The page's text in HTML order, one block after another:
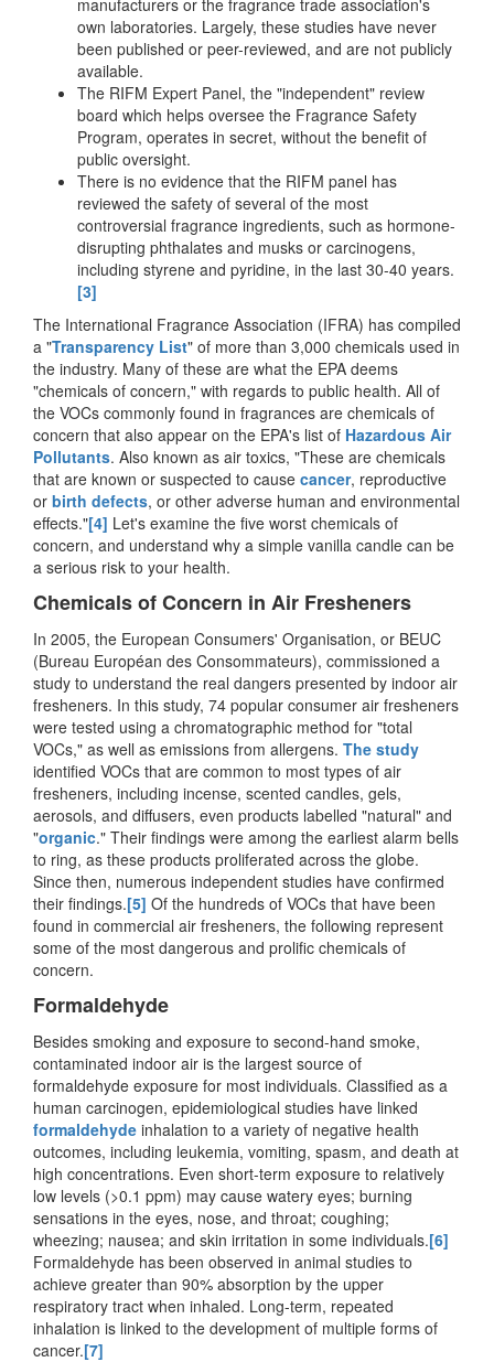
own laboratories. Largely, these studies have never
been published or peer-reviewed, and are not publicly
available.
The RIFM Expert Panel, the "independent" review
board which helps oversee the Fragrance Safety
Program, operates in secret, without the benefit of
public oversight.
There is no evidence that the RIFM panel has
reviewed the safety of several of the most
controversial fragrance ingredients, such as hormone-
disrupting phthalates and musks or carcinogens,
including styrene and pyridine, in the last 30-40 years.
[3]
The International Fragrance Association (IFRA) has compiled
a "Transparency List" of more than 3,000 chemicals used in
the industry. Many of these are what the EPA deems
"chemicals of concern," with regards to public health. All of
the VOCs commonly found in fragrances are chemicals of
concern that also appear on the EPA's list of Hazardous Air
Pollutants. Also known as air toxics, "These are chemicals
that are known or suspected to cause cancer, reproductive
or birth defects, or other adverse human and environmental
effects."[4] Let's examine the five worst chemicals of
concern, and understand why a simple vanilla candle can be
a serious risk to your health.
Chemicals of Concern in Air Fresheners
In 2005, the European Consumers' Organisation, or BEUC
(Bureau Européan des Consommateurs), commissioned a
study to understand the real dangers presented by indoor air
fresheners. In this study, 74 popular consumer air fresheners
were tested using a chromatographic method for "total
VOCs," as well as emissions from allergens. The study
identified VOCs that are common to most types of air
fresheners, including incense, scented candles, gels,
aerosols, and diffusers, even products labelled "natural" and
"organic." Their findings were among the earliest alarm bells
to ring, as these products proliferated across the globe.
Since then, numerous independent studies have confirmed
their findings.[5] Of the hundreds of VOCs that have been
found in commercial air fresheners, the following represent
some of the most dangerous and prolific chemicals of
concern.
Formaldehyde
Besides smoking and exposure to second-hand smoke,
contaminated indoor air is the largest source of
formaldehyde exposure for most individuals. Classified as a
human carcinogen, epidemiological studies have linked
formaldehyde inhalation to a variety of negative health
outcomes, including leukemia, vomiting, spasm, and death at
high concentrations. Even short-term exposure to relatively
low levels (>0.1 ppm) may cause watery eyes; burning
sensations in the eyes, nose, and throat; coughing;
wheezing; nausea; and skin irritation in some individuals.[6]
Formaldehyde has been observed in animal studies to
achieve greater than 90% absorption by the upper
respiratory tract when inhaled. Long-term, repeated
inhalation is linked to the development of multiple forms of
cancer.[7]